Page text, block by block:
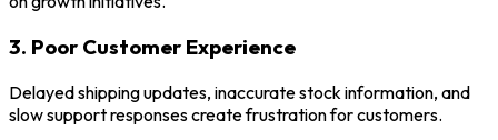
3. Poor Customer Experience
Delayed shipping updates, inaccurate stock information, and
slow support responses create frustration for customers.